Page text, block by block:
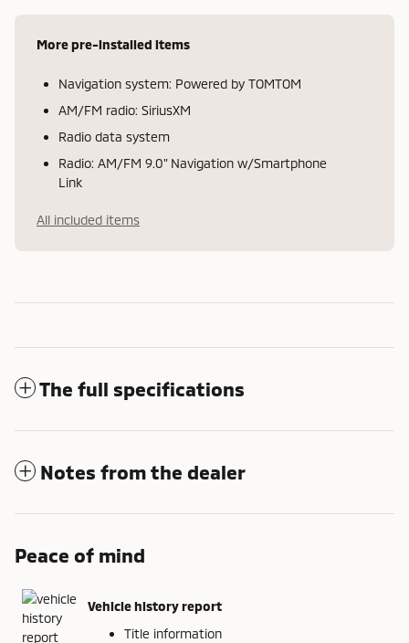
More pre-installed items
Navigation system: Powered by TOMTOM
AM/FM radio: SiriusXM
Radio data system
Radio: AM/FM 9.0" Navigation w/Smartphone
Link
All included items
The full specifications
Notes from the dealer
Peace of mind
Vehicle history report
Title information